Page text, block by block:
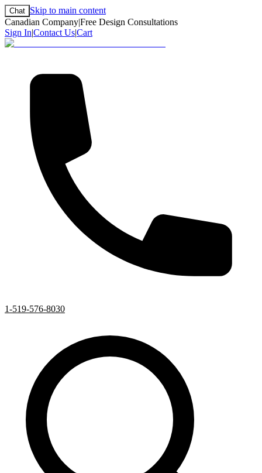
Chat Skip to main content
Canadian Company|Free Design Consultations
Sign In|Contact Us|Cart
1-519-576-8030